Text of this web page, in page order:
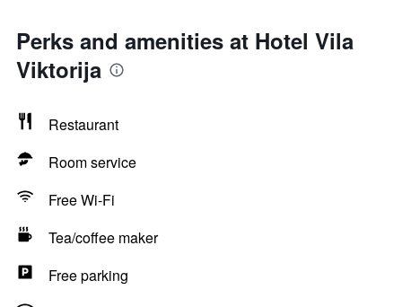
Perks and amenities at Hotel Vila
Viktorija
Restaurant
Room service
Free Wi-Fi
Tea/coffee maker
Free parking